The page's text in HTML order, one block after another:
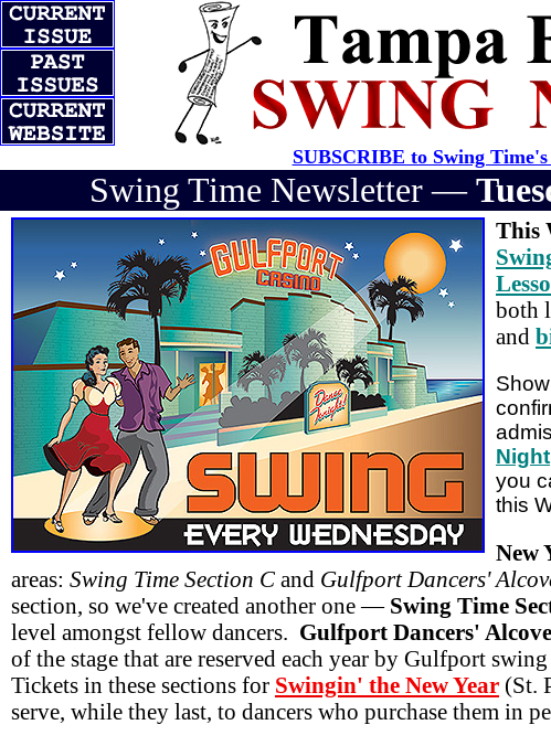
SUBSCRIBE to Swing
Swing Time Newsletter —
This
both
and
Night
you
this
New
areas: Swing Time Section C and Gulfport Dancers'
section, so we've created another one — Swing Time
level amongst fellow dancers. Gulfport Dancers'
of the stage that are reserved each year by Gulfport
Tickets in these sections for Swingin' the New Year (St.
serve, while they last, to dancers who purchase them in